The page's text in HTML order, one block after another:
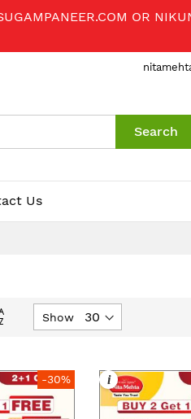
OR
Search
Us
Set
Show
-30% i